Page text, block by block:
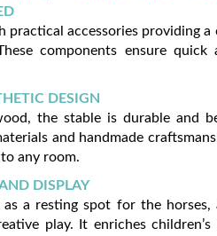
practical accessories providing a
components ensure quick
DESIGN
the stable is durable and
and handmade
any room.
DISPLAY
as a resting spot for the horses,
play. It enriches children’s